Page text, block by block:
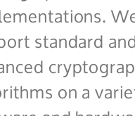
standard
on a